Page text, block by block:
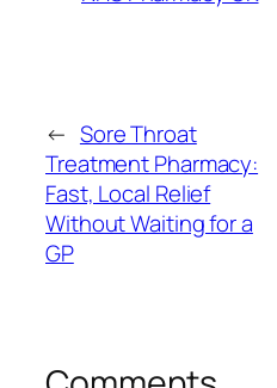
← Sore Throat
Treatment Pharmacy:
Fast, Local Relief
Without Waiting for a
GP